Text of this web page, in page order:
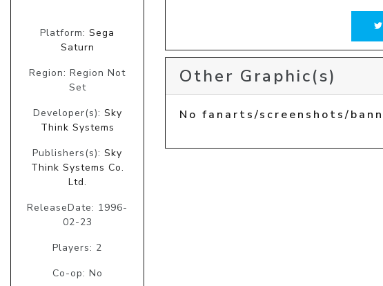
Platform: Sega
Saturn
Region: Region Not
Set
Developer(s): Sky
Think Systems
Publishers(s): Sky
Think Systems Co.
Ltd.
ReleaseDate: 1996-
02-23
Players: 2
Co-op: No
Other Graphic(s)
No fanarts/screenshots/